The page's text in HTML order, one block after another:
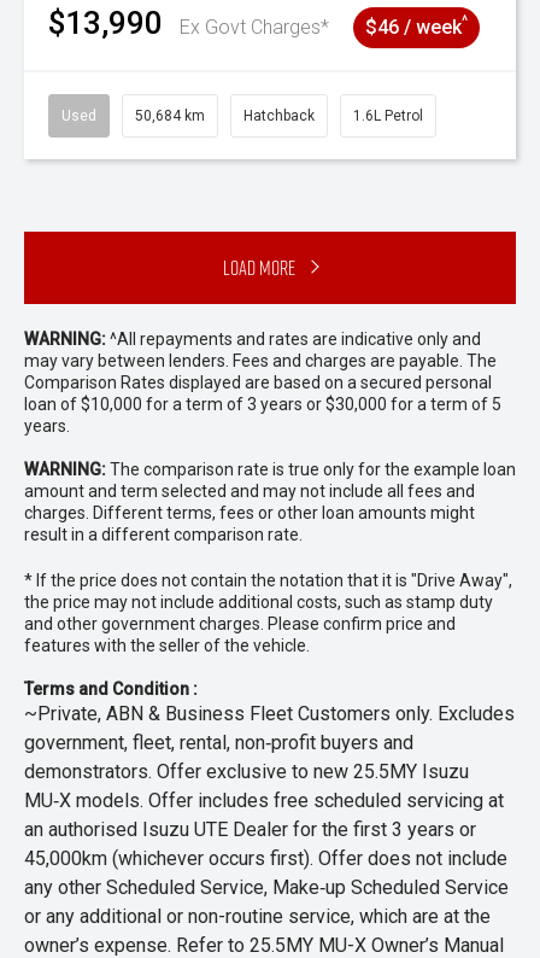
$13,990 Ex Govt Charges* $46 / week^
Used 50,684 km Hatchback 1.6L Petrol
Load More
WARNING:^All repayments and rates are indicative only and
may vary between lenders. Fees and charges are payable. The
Comparison Rates displayed are based on a secured personal
loan of $10,000 for a term of 3 years or $30,000 for a term of 5
years.
WARNING:The comparison rate is true only for the example loan
amount and term selected and may not include all fees and
charges. Different terms, fees or other loan amounts might
result in a different comparison rate.
* If the price does not contain the notation that it is "Drive Away",
the price may not include additional costs, such as stamp duty
and other government charges. Please confirm price and
features with the seller of the vehicle.
Terms and Condition :
~Private, ABN & Business Fleet Customers only. Excludes
government, fleet, rental, non‑profit buyers and
demonstrators. Offer exclusive to new 25.5MY Isuzu
MU‑X models. Offer includes free scheduled servicing at
an authorised Isuzu UTE Dealer for the first 3 years or
45,000km (whichever occurs first). Offer does not include
any other Scheduled Service, Make‑up Scheduled Service
or any additional or non-routine service, which are at the
owner’s expense. Refer to 25.5MY MU-X Owner’s Manual